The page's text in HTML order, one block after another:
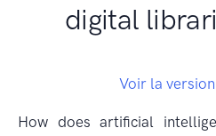
digital
Voir la
How does artificial